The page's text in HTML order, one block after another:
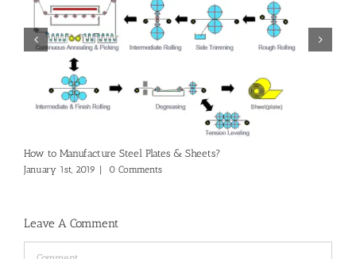
How to Manufacture Steel Plates & Sheets?
January 1st, 2019 0 Comments
Leave A Comment